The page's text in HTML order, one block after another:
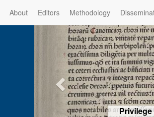
About Editors Methodology